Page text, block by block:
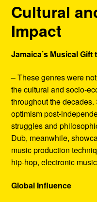
Cultural
Impact
Jamaica’s Musical Gift
– These genres were
the cultural and socio-
throughout the
optimism post-
struggles and
Dub, meanwhile,
music production
hip-hop, electronic
Global Influence